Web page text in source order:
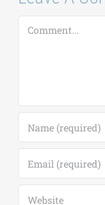
Comments
Comment